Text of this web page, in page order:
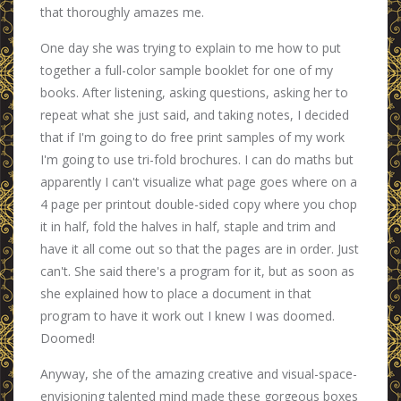
that thoroughly amazes me.
One day she was trying to explain to me how to put
together a full-color sample booklet for one of my
books. After listening, asking questions, asking her to
repeat what she just said, and taking notes, I decided
that if I'm going to do free print samples of my work
I'm going to use tri-fold brochures. I can do maths but
apparently I can't visualize what page goes where on a
4 page per printout double-sided copy where you chop
it in half, fold the halves in half, staple and trim and
have it all come out so that the pages are in order. Just
can't. She said there's a program for it, but as soon as
she explained how to place a document in that
program to have it work out I knew I was doomed.
Doomed!
Anyway, she of the amazing creative and visual-space-
envisioning talented mind made these gorgeous boxes